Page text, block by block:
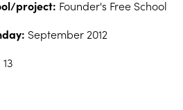
project: Founder's Free School
September 2012
13